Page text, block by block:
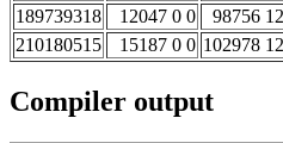
189739318 12047 0 0 98756
210180515 15187 0 0 102978
Compiler output